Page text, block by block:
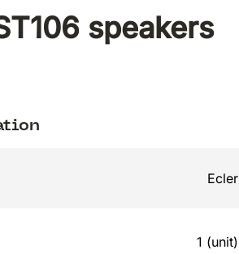
speakers
Ecler
1 (unit)